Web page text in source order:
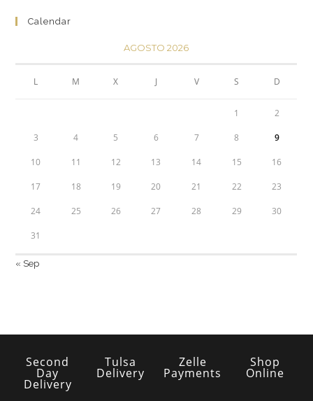
Calendar
AGOSTO 2026
L M X J V S D
1 2
3 4 5 6 7 8 9
10 11 12 13 14 15 16
17 18 19 20 21 22 23
24 25 26 27 28 29 30
31
« Sep
Second
Day
Delivery
Tulsa
Delivery
Zelle
Payments
Shop
Online